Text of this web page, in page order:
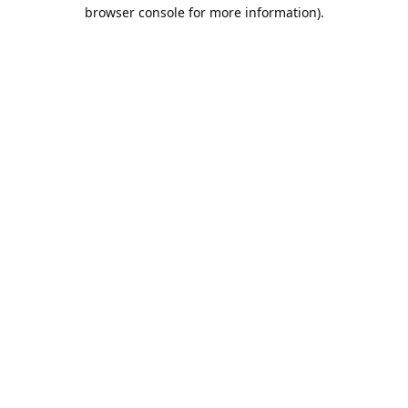
browser console for more information).